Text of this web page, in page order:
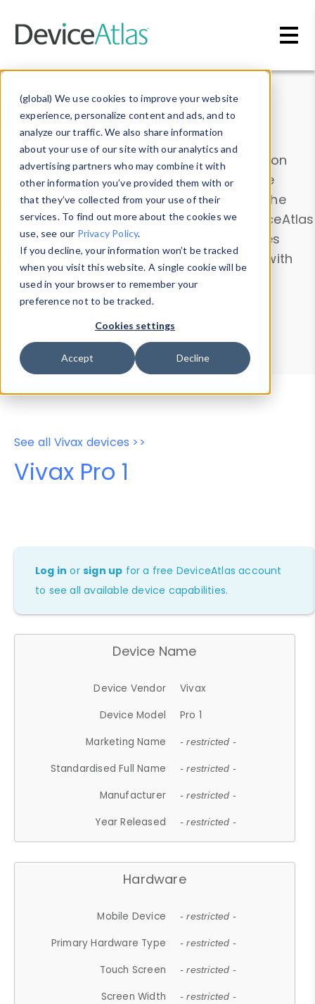
(global) We use cookies to improve your website
experience, personalize content and ads, and to
analyze our traffic. We also share information
about your use of our site with our analytics and
advertising partners who may combine it with
other information you’ve provided them with or
that they’ve collected from your use of their
services. To find out more about the cookies we
use, see our Privacy Policy.
If you decline, your information won’t be tracked
when you visit this website. A single cookie will be
used in your browser to remember your
preference not to be tracked.
Cookies settings
Accept Decline
Data & Insights
Explore our device data. Drill into information
and properties on all devices or contribute
information with theDevice Browser
. Use the
Data Explorerto explore and analyze DeviceAtlas
data. Check our available device properties
from ourProperty List. Test a User-Agent with
theHTTP Headers Parser.
Device Browser
Data Explorer
Properties
User-Agent Tester
See all Vivax devices >>
Vivax Pro 1
Log in orsign up for a free DeviceAtlas account
to see all available device capabilities.
Device Name
Device Vendor
Vivax
Device Model
Pro 1
Marketing Name
- restricted -
Standardised Full Name - restricted -
Manufacturer - restricted -
Year Released - restricted -
Hardware
Mobile Device - restricted -
Primary Hardware Type - restricted -
Touch Screen - restricted -
Screen Width - restricted -